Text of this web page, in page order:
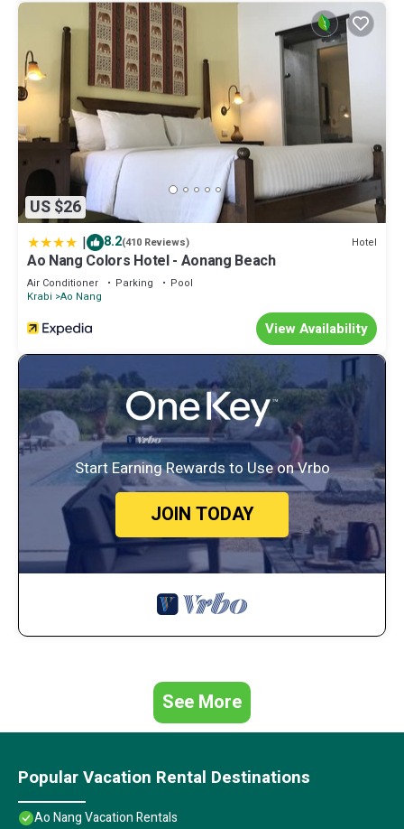
US $26
| 8.2(410 Reviews) Hotel
Ao Nang Colors Hotel - Aonang Beach
Air Conditioner Parking
Pool
Krabi Ao Nang
View Availability
Start Earning Rewards to Use on Vrbo
JOIN TODAY
See More
Popular Vacation Rental Destinations
Ao Nang Vacation Rentals